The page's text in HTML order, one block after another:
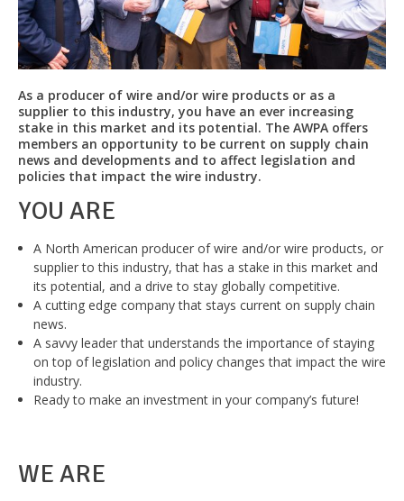
As a producer of wire and/or wire products or as a
supplier to this industry, you have an ever increasing
stake in this market and its potential. The AWPA offers
members an opportunity to be current on supply chain
news and developments and to affect legislation and
policies that impact the wire industry.
YOU ARE
A North American producer of wire and/or wire products, or
supplier to this industry, that has a stake in this market and
its potential, and a drive to stay globally competitive.
A cutting edge company that stays current on supply chain
news.
A savvy leader that understands the importance of staying
on top of legislation and policy changes that impact the wire
industry.
Ready to make an investment in your company’s future!
WE ARE